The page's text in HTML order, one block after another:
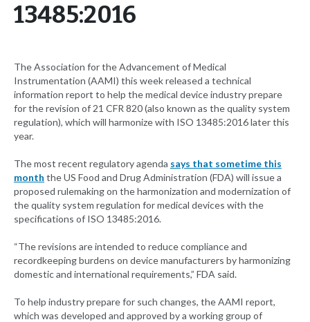
13485:2016
The Association for the Advancement of Medical
Instrumentation (AAMI) this week released a technical
information report to help the medical device industry prepare
for the revision of 21 CFR 820 (also known as the quality system
regulation), which will harmonize with ISO 13485:2016 later this
year.
The most recent regulatory agenda says that sometime this
month the US Food and Drug Administration (FDA) will issue a
proposed rulemaking on the harmonization and modernization of
the quality system regulation for medical devices with the
specifications of ISO 13485:2016.
“The revisions are intended to reduce compliance and
recordkeeping burdens on device manufacturers by harmonizing
domestic and international requirements,” FDA said.
To help industry prepare for such changes, the AAMI report,
which was developed and approved by a working group of